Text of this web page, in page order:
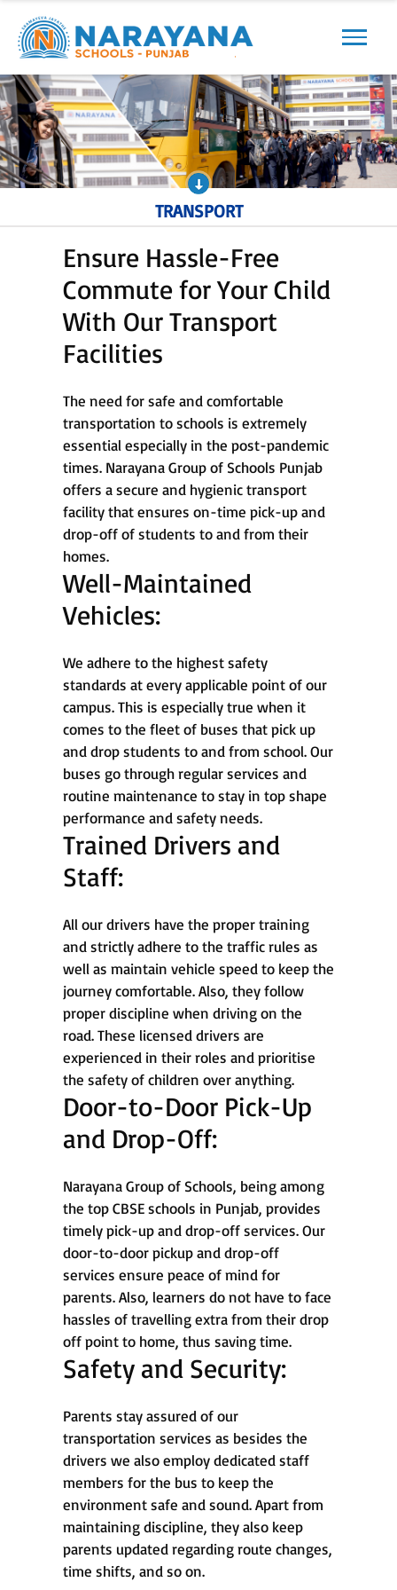
Previous Next
TRANSPORT
Ensure Hassle-Free
Commute for Your Child
With Our Transport
Facilities
The need for safe and comfortable
transportation to schools is extremely
essential especially in the post-pandemic
times. Narayana Group of Schools Punjab
offers a secure and hygienic transport
facility that ensures on-time pick-up and
drop-off of students to and from their
homes.
Well-Maintained
Vehicles:
We adhere to the highest safety
standards at every applicable point of our
campus. This is especially true when it
comes to the fleet of buses that pick up
and drop students to and from school. Our
buses go through regular services and
routine maintenance to stay in top shape
performance and safety needs.
Trained Drivers and
Staff:
All our drivers have the proper training
and strictly adhere to the traffic rules as
well as maintain vehicle speed to keep the
journey comfortable. Also, they follow
proper discipline when driving on the
road. These licensed drivers are
experienced in their roles and prioritise
the safety of children over anything.
Door-to-Door Pick-Up
and Drop-Off:
Narayana Group of Schools, being among
the top CBSE schools in Punjab, provides
timely pick-up and drop-off services. Our
door-to-door pickup and drop-off
services ensure peace of mind for
parents. Also, learners do not have to face
hassles of travelling extra from their drop
off point to home, thus saving time.
Safety and Security:
Parents stay assured of our
transportation services as besides the
drivers we also employ dedicated staff
members for the bus to keep the
environment safe and sound. Apart from
maintaining discipline, they also keep
parents updated regarding route changes,
time shifts, and so on.